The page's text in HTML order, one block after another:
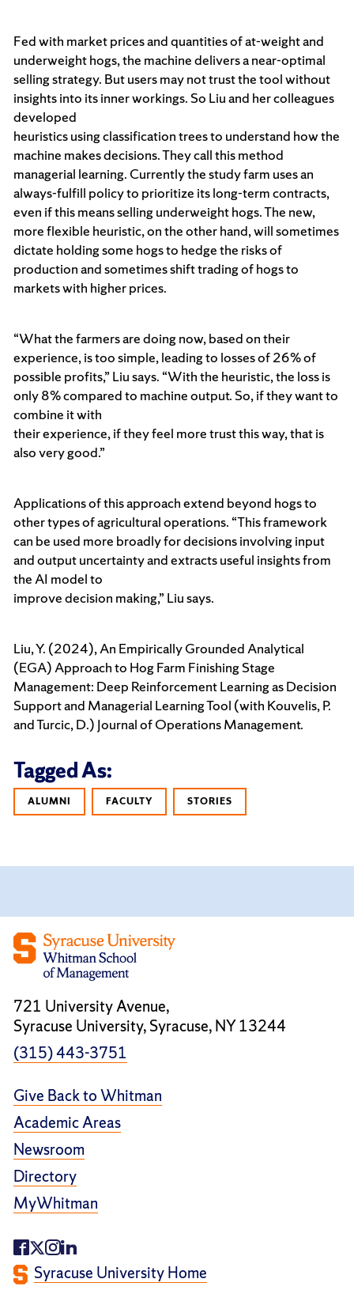
Fed with market prices and quantities of at-weight and
underweight hogs, the machine delivers a near-optimal
selling strategy. But users may not trust the tool without
insights into its inner workings. So Liu and her colleagues
developed
heuristics using classification trees to understand how the
machine makes decisions. They call this method
managerial learning. Currently the study farm uses an
always-fulfill policy to prioritize its long-term contracts,
even if this means selling underweight hogs. The new,
more flexible heuristic, on the other hand, will sometimes
dictate holding some hogs to hedge the risks of
production and sometimes shift trading of hogs to
markets with higher prices.
“What the farmers are doing now, based on their
experience, is too simple, leading to losses of 26% of
possible profits,” Liu says. “With the heuristic, the loss is
only 8% compared to machine output. So, if they want to
combine it with
their experience, if they feel more trust this way, that is
also very good.”
Applications of this approach extend beyond hogs to
other types of agricultural operations. “This framework
can be used more broadly for decisions involving input
and output uncertainty and extracts useful insights from
the AI model to
improve decision making,” Liu says.
Liu, Y. (2024), An Empirically Grounded Analytical
(EGA) Approach to Hog Farm Finishing Stage
Management: Deep Reinforcement Learning as Decision
Support and Managerial Learning Tool (with Kouvelis, P.
and Turcic, D.) Journal of Operations Management.
Tagged As:
ALUMNI FACULTY STORIES
721 University Avenue,
Syracuse University, Syracuse, NY 13244
(315) 443-3751
Give Back to Whitman
Academic Areas
Newsroom
Directory
MyWhitman
Syracuse University Home